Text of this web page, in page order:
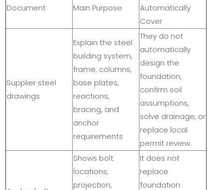
Document Main Purpose
Automatically
Cover
Supplier steel
drawings
Explain the steel
building system,
frame, columns,
base plates,
reactions,
bracing, and
anchor
requirements
They do not
automatically
design the
foundation,
confirm soil
assumptions,
solve drainage, or
replace local
permit review.
Shows bolt
locations,
projection,
It does not
replace
foundation